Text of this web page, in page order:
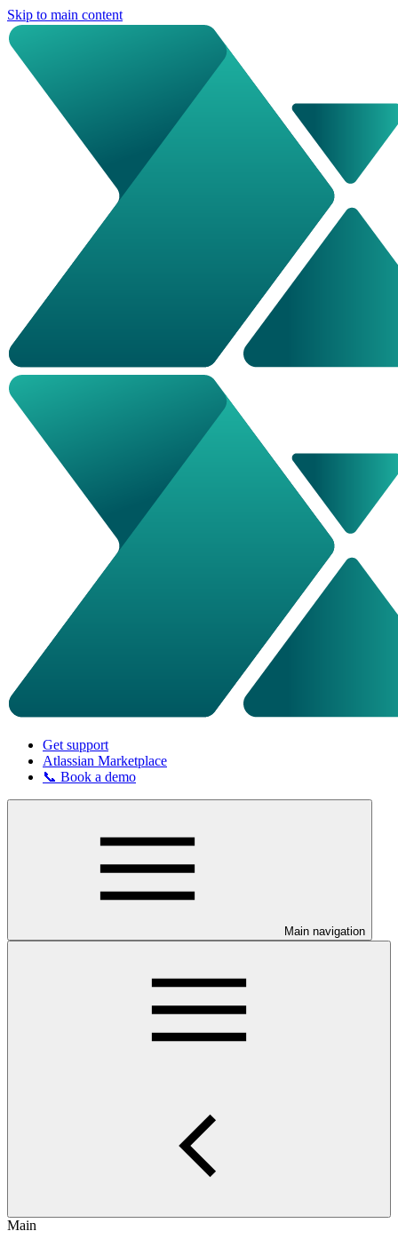
Skip to main content
Get support
Atlassian Marketplace
📞 Book a demo
Main navigation
Main